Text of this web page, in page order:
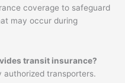
coverage to safeguard
may occur during
transit insurance?
authorized transporters.